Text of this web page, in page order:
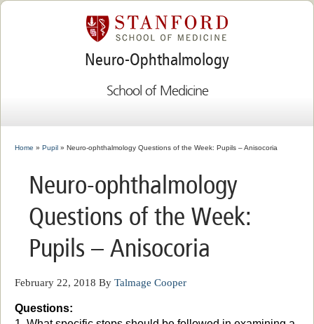
Neuro-Ophthalmology
School of Medicine
Home » Pupil » Neuro-ophthalmology Questions of the Week: Pupils – Anisocoria
Neuro-ophthalmology
Questions of the Week:
Pupils – Anisocoria
February 22, 2018 By Talmage Cooper
Questions: